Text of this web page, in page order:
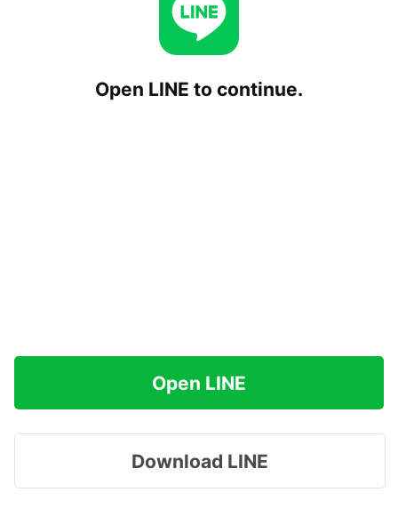
Open LINE to continue.
Open LINE
Download LINE